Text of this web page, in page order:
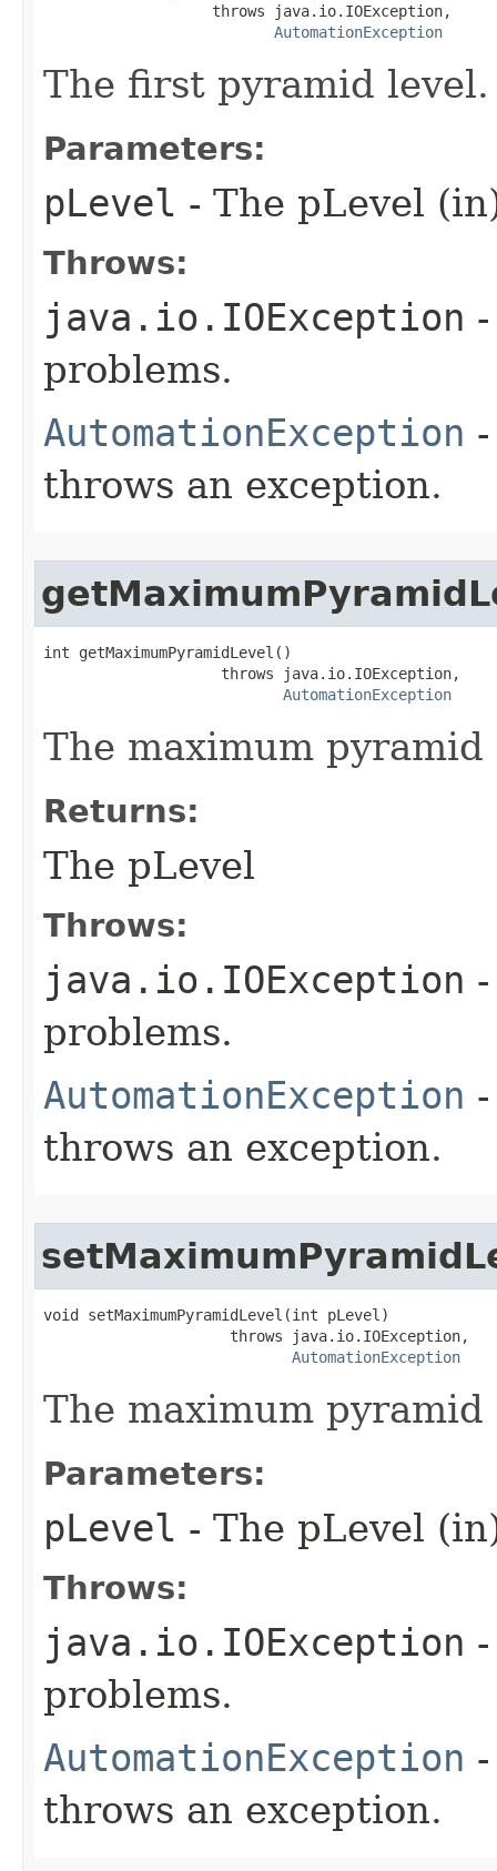
                   throws java.io.IOException,
AutomationException
The first pyramid level.
Parameters:
pLevel - The pLevel
Throws:
java.io.IOException
problems.
AutomationException
throws an exception.
int getMaximumPyramidLevel()
                    throws java.io.IOException,
AutomationException
The maximum pyramid
Returns:
The pLevel
Throws:
java.io.IOException
problems.
AutomationException
throws an exception.
void setMaximumPyramidLevel(int pLevel)
                     throws java.io.IOException,
AutomationException
The maximum pyramid
Parameters:
pLevel - The pLevel
Throws:
java.io.IOException
problems.
AutomationException
throws an exception.